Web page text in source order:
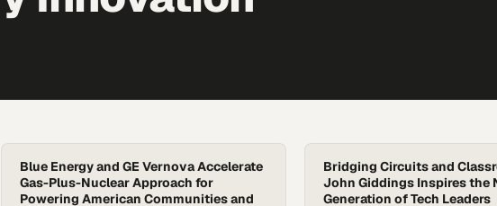
Blue Energy and GE Vernova Accelerate
Gas-Plus-Nuclear Approach for
Powering American Communities and
Bridging Circuits and
John Giddings Inspires the
Generation of Tech Leaders